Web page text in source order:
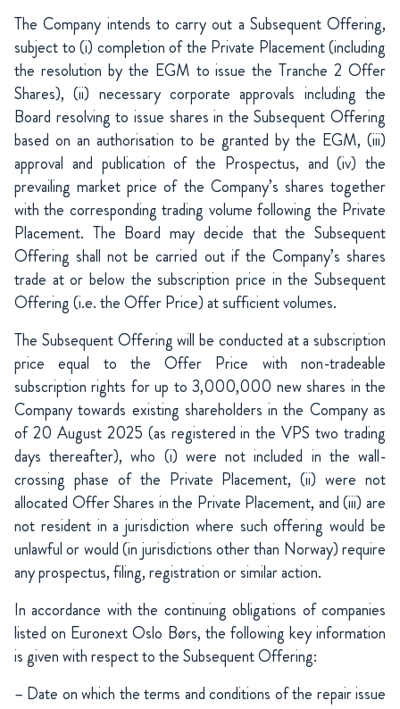
The Company intends to carry out a Subsequent Offering,
subject to (i) completion of the Private Placement (including
the resolution by the EGM to issue the Tranche 2 Offer
Shares), (ii) necessary corporate approvals including the
Board resolving to issue shares in the Subsequent Offering
based on an authorisation to be granted by the EGM, (iii)
approval and publication of the Prospectus, and (iv) the
prevailing market price of the Company’s shares together
with the corresponding trading volume following the Private
Placement. The Board may decide that the Subsequent
Offering shall not be carried out if the Company’s shares
trade at or below the subscription price in the Subsequent
Offering (i.e. the Offer Price) at sufficient volumes.
The Subsequent Offering will be conducted at a subscription
price equal to the Offer Price with non-tradeable
subscription rights for up to 3,000,000 new shares in the
Company towards existing shareholders in the Company as
of 20 August 2025 (as registered in the VPS two trading
days thereafter), who (i) were not included in the wall-
crossing phase of the Private Placement, (ii) were not
allocated Offer Shares in the Private Placement, and (iii) are
not resident in a jurisdiction where such offering would be
unlawful or would (in jurisdictions other than Norway) require
any prospectus, filing, registration or similar action.
In accordance with the continuing obligations of companies
listed on Euronext Oslo Børs, the following key information
is given with respect to the Subsequent Offering:
– Date on which the terms and conditions of the repair issue